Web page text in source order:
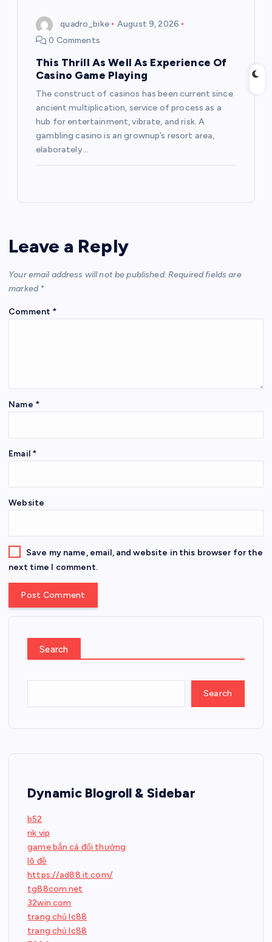
quadro_bike
August 9, 2026
0 Comments
This Thrill As Well As Experience Of
Casino Game Playing
The construct of casinos has been current since
ancient multiplication, service of process as a
hub for entertainment, vibrate, and risk. A
gambling casino is an grownup’s resort area,
elaborately…
Leave a Reply
Your email address will not be published. Required fields are
marked *
Comment *
Name *
Email *
Website
Save my name, email, and website in this browser for the
next time I comment.
Search
Search
Dynamic Blogroll & Sidebar
b52
rik vip
game bắn cá đổi thưởng
lô đề
https://ad88.it.com/
tg88com.net
32win com
trang chủ lc88
trang chủ lc88